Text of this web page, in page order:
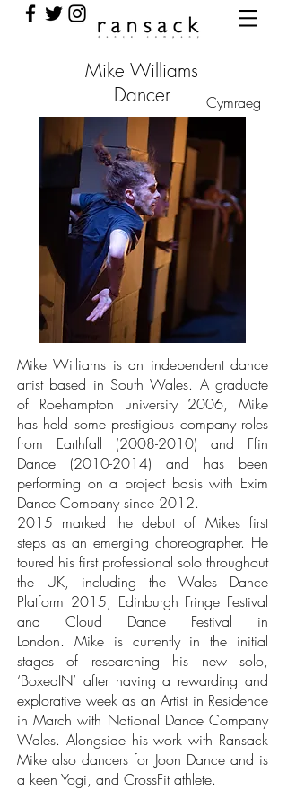
Cymraeg
Mike Williams
Dancer
Mike Williams is an independent dance
artist based in South Wales. A graduate
of Roehampton university 2006, Mike
has held some prestigious company roles
from Earthfall (2008-2010) and Ffin
Dance (2010-2014) and has been
performing on a project basis with Exim
Dance Company since 2012.
2015 marked the debut of Mikes first
steps as an emerging choreographer. He
toured his first professional solo throughout
the UK, including the Wales Dance
Platform 2015, Edinburgh Fringe Festival
and Cloud Dance Festival in
London. Mike is currently in the initial
stages of researching his new solo,
‘BoxedIN’ after having a rewarding and
explorative week as an Artist in Residence
in March with National Dance Company
Wales. Alongside his work with Ransack
Mike also dancers for Joon Dance and is
a keen Yogi, and CrossFit athlete.